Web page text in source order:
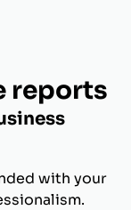
reports
with your